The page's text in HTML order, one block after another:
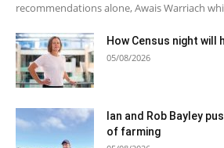
recommendations alone, Awais Warriach
How Census night will
05/08/2026
Ian and Rob Bayley
of farming